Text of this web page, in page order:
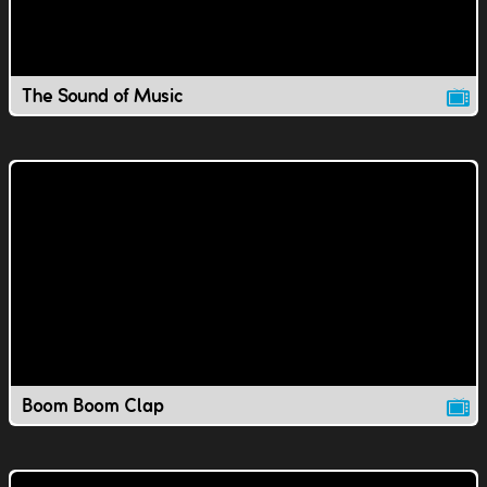
The Sound of Music
Boom Boom Clap